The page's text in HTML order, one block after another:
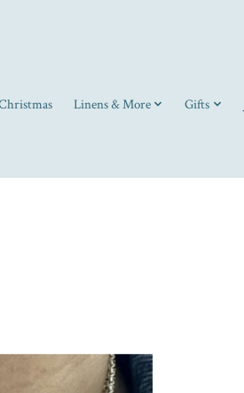
Linens & More Gifts